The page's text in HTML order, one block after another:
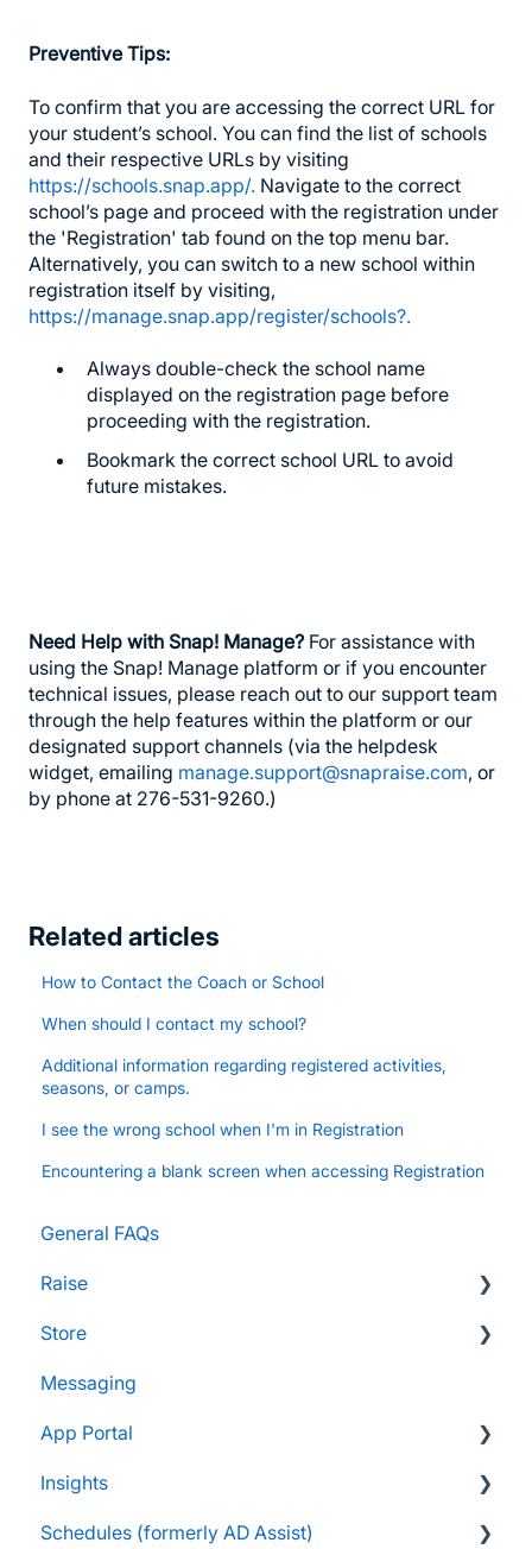
Preventive Tips:
To confirm that you are accessing the correct URL for
your student’s school. You can find the list of schools
and their respective URLs by visiting
https://schools.snap.app/. Navigate to the correct
school’s page and proceed with the registration under
the 'Registration' tab found on the top menu bar.
Alternatively, you can switch to a new school within
registration itself by visiting,
https://manage.snap.app/register/schools?.
Always double-check the school name
displayed on the registration page before
proceeding with the registration.
Bookmark the correct school URL to avoid
future mistakes.
Need Help with Snap! Manage? For assistance with
using the Snap! Manage platform or if you encounter
technical issues, please reach out to our support team
through the help features within the platform or our
designated support channels (via the helpdesk
widget, emailing manage.support@snapraise.com, or
by phone at 276-531-9260.)
Related articles
How to Contact the Coach or School
When should I contact my school?
Additional information regarding registered activities,
seasons, or camps.
I see the wrong school when I'm in Registration
Encountering a blank screen when accessing Registration
General FAQs
Raise
Supporters and Donors
Gifts, Prizes, and Gear
Group Leaders and Admins
Parents and Guardians
Students and Participants
Store
FAQs
Customers & Orders
Store Admins & Group Leaders
Consumer & Business
Messaging
App Portal
FanX FAQs
Snap Mobile App FAQs
Insights
FAQs
Schedules (formerly AD Assist)